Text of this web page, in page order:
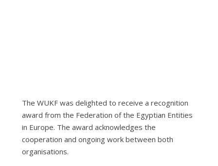
The WUKF was delighted to receive a recognition
award from the Federation of the Egyptian Entities
in Europe. The award acknowledges the
cooperation and ongoing work between both
organisations.